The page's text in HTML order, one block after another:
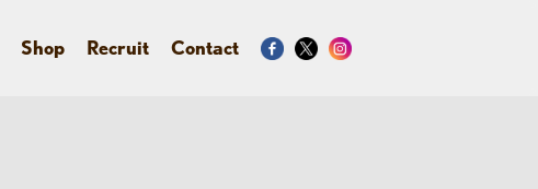
Shop Recruit Contact